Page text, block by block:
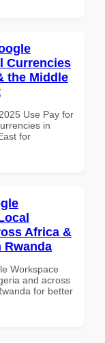
Currencies
the Middle
Use Pay for
in
for
Africa &
Rwanda
Workspace
and across
for better